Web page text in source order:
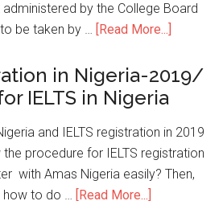
by the College Board
be taken by …
[Read More...]
in Nigeria-2019/
IELTS in Nigeria
and IELTS registration in 2019
procedure for IELTS registration
with Amas Nigeria easily? Then,
how to do …
[Read More...]